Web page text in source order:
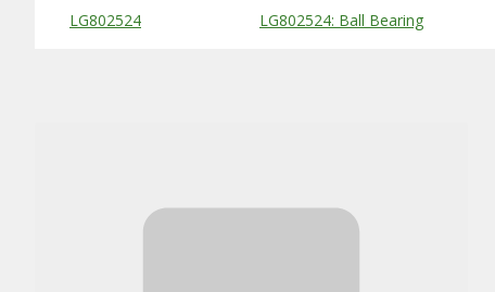
Substitute Products Table
LG802524 LG802524: Ball Bearing